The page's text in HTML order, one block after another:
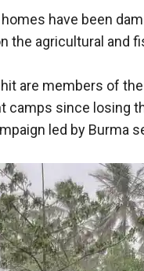
have been
the agricultural and
are members of
camps since losing
led by Burma